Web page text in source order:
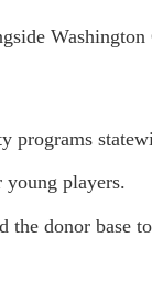
Washington
programs
young players.
the donor base